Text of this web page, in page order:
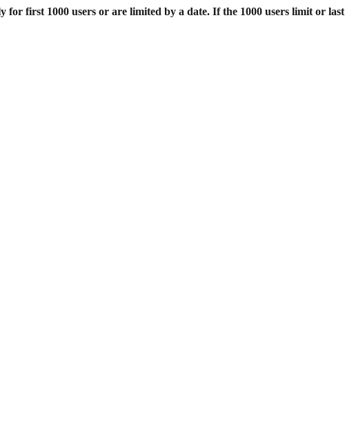
for first 1000 users or are limited by a date. If the 1000 users limit or last